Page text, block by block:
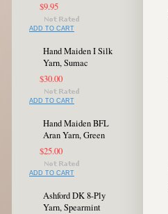
$9.95
ADD TO CART
Hand Maiden I Silk
Yarn, Sumac
$30.00
ADD TO CART
Hand Maiden BFL
Aran Yarn, Green
$25.00
ADD TO CART
Ashford DK 8-Ply
Yarn, Spearmint